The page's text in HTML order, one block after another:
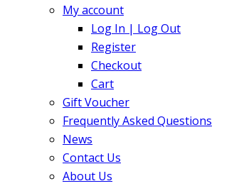
My account
Log In | Log Out
Register
Checkout
Cart
Gift Voucher
Frequently Asked Questions
News
Contact Us
About Us